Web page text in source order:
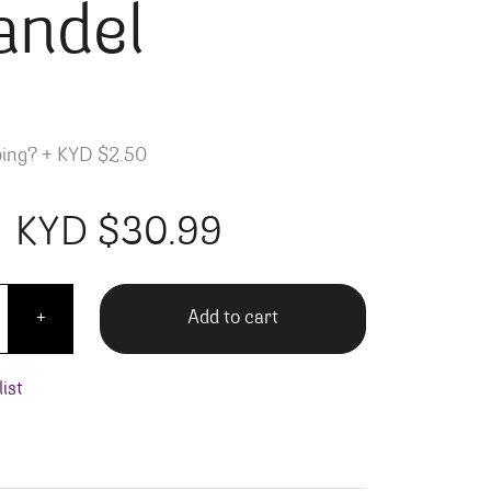
+ KYD $2.50
KYD $30.99
Sonoma Zinfandel quantity
+ Add to cart